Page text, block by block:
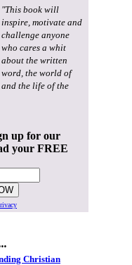
"This book will
inspire, motivate and
challenge anyone
who cares a whit
about the written
word, the world of
and the life of the
up for our
your FREE
Christian